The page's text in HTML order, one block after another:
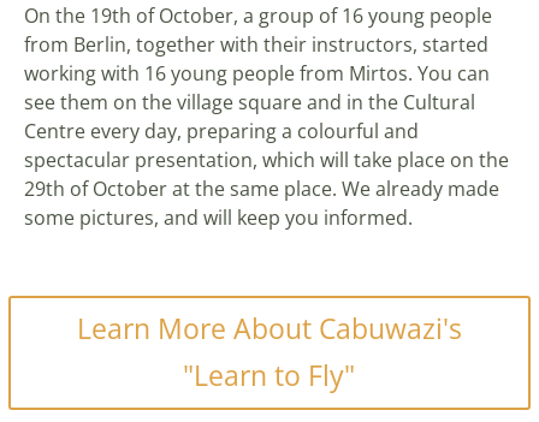
On the 19th of October, a group of 16 young people
from Berlin, together with their instructors, started
working with 16 young people from Mirtos. You can
see them on the village square and in the Cultural
Centre every day, preparing a colourful and
spectacular presentation, which will take place on the
29th of October at the same place. We already made
some pictures, and will keep you informed.
Learn More About Cabuwazi's
"Learn to Fly"